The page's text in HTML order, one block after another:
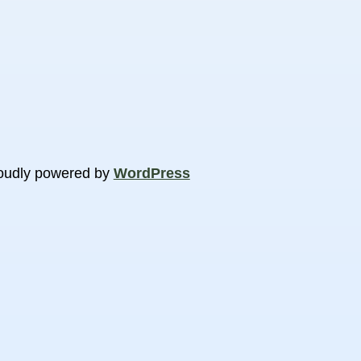
powered by WordPress